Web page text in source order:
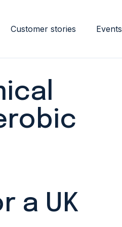
Customer stories Events
a UK